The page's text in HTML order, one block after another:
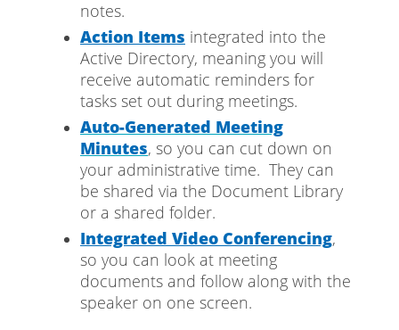
notes.
Action Items integrated into the
Active Directory, meaning you will
receive automatic reminders for
tasks set out during meetings.
Auto-Generated Meeting
Minutes, so you can cut down on
your administrative time. They can
be shared via the Document Library
or a shared folder.
Integrated Video Conferencing,
so you can look at meeting
documents and follow along with the
speaker on one screen.